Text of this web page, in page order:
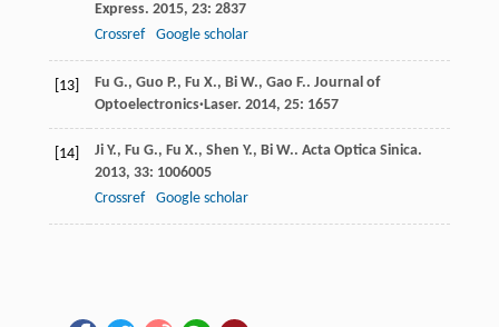
Express. 2015, 23: 2837
Crossref
Google scholar
[13] Fu G., Guo P., Fu X., Bi W., Gao F.. Journal of
Optoelectronics·Laser. 2014, 25: 1657
[14] Ji Y., Fu G., Fu X., Shen Y., Bi W.. Acta Optica Sinica.
2013, 33: 1006005
Crossref
Google scholar